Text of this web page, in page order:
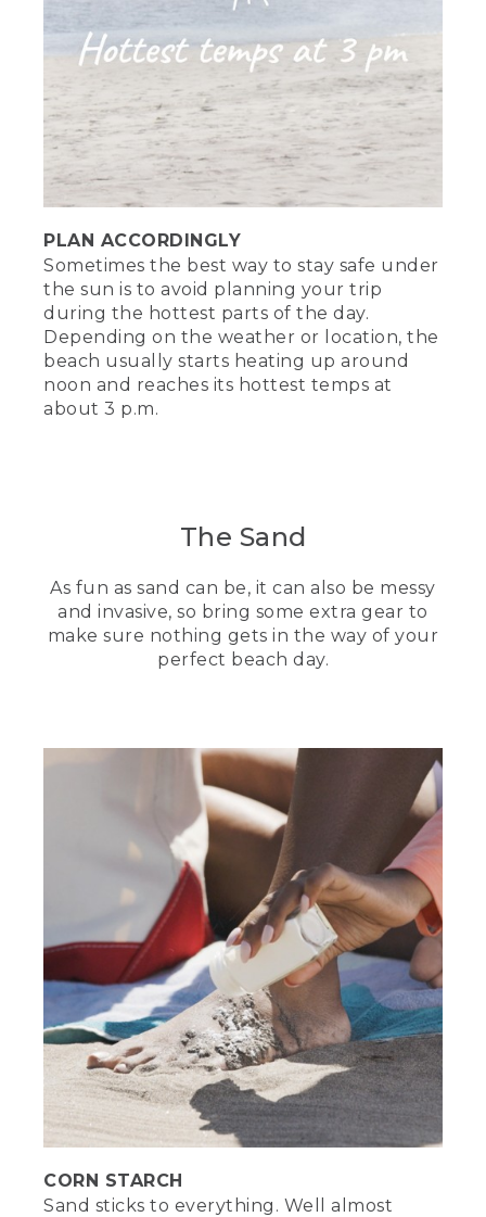
PLAN ACCORDINGLY
Sometimes the best way to stay safe under
the sun is to avoid planning your trip
during the hottest parts of the day.
Depending on the weather or location, the
beach usually starts heating up around
noon and reaches its hottest temps at
about 3 p.m.
The Sand
As fun as sand can be, it can also be messy
and invasive, so bring some extra gear to
make sure nothing gets in the way of your
perfect beach day.
CORN STARCH
Sand sticks to everything. Well almost